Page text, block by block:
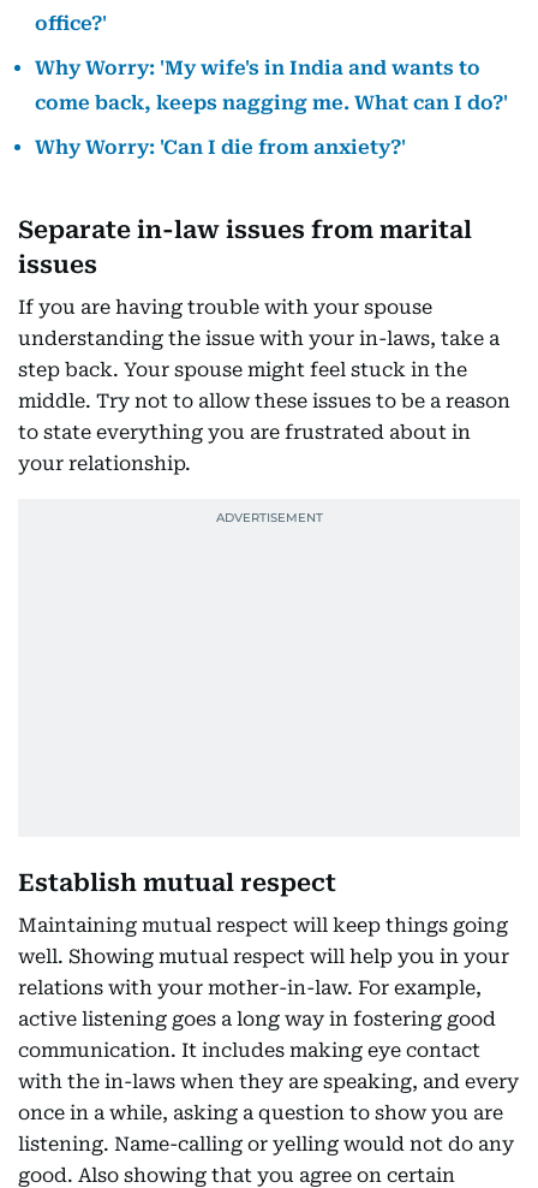
office?'
Why Worry: 'My wife's in India and wants to
come back, keeps nagging me. What can I do?'
Why Worry: 'Can I die from anxiety?'
Separate in-law issues from marital
issues
If you are having trouble with your spouse
understanding the issue with your in-laws, take a
step back. Your spouse might feel stuck in the
middle. Try not to allow these issues to be a reason
to state everything you are frustrated about in
your relationship.
Establish mutual respect
Maintaining mutual respect will keep things going
well. Showing mutual respect will help you in your
relations with your mother-in-law. For example,
active listening goes a long way in fostering good
communication. It includes making eye contact
with the in-laws when they are speaking, and every
once in a while, asking a question to show you are
listening. Name-calling or yelling would not do any
good. Also showing that you agree on certain